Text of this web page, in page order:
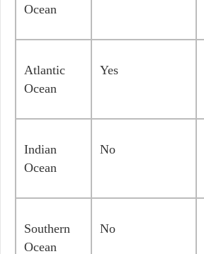
Ocean
Atlantic
Ocean
Yes
Indian
Ocean
No
Southern
Ocean
No